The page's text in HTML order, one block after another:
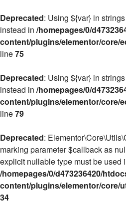
Deprecated: Using ${var} in
instead in /homepages/0/
content/plugins/elementor/core/
line75
Deprecated: Using ${var} in
instead in /homepages/0/
content/plugins/elementor/core/
line79
Deprecated:
marking parameter $callback as
explicit nullable type must be used
/homepages/0/d473236420/
content/plugins/elementor/core/
34